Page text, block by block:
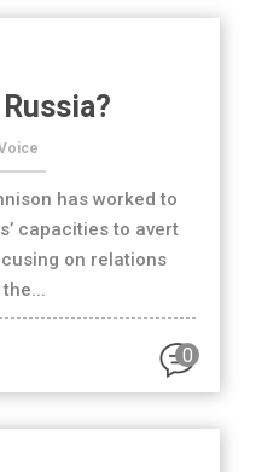
has worked to
capacities to avert
on relations
0